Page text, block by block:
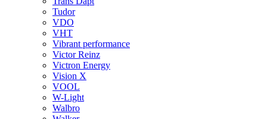
Tudor
VDO
VHT
Vibrant performance
Victor Reinz
Victron Energy
Vision X
VOOL
W-Light
Walbro